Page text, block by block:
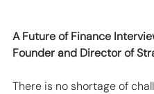
A Future of Finance
Founder and Director of
There is no shortage of